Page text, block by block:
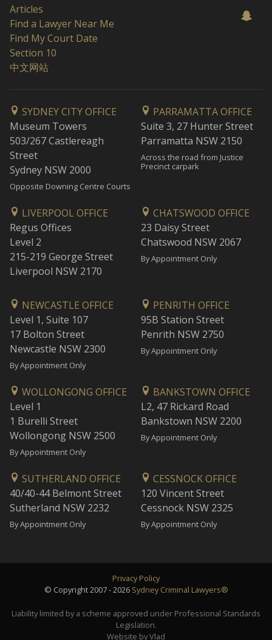
Articles
Find a Lawyer Near Me
Find My Court Date
Section 10
中文网站
SYDNEY CITY OFFICE
Museum Towers
503/267 Castlereagh
Street
Sydney NSW 2000
Opposite Downing Centre Courts
PARRAMATTA OFFICE
Suite 3, 27 Hunter Street
Parramatta NSW 2150
Across the road from Justice
Precinct carpark
LIVERPOOL OFFICE
Regus Offices
Level 2
215-219 George Street
Liverpool NSW 2170
CHATSWOOD OFFICE
23 Daisy Street
Chatswood NSW 2067
By Appointment Only
NEWCASTLE OFFICE
Level 1, Suite 107
17 Bolton Street
Newcastle NSW 2300
By Appointment Only
PENRITH OFFICE
95B Station Street
Penrith NSW 2750
By Appointment Only
WOLLONGONG OFFICE
Level 1
1 Burelli Street
Wollongong NSW 2500
By Appointment Only
BANKSTOWN OFFICE
L2, 47 Rickard Road
Bankstown NSW 2200
By Appointment Only
SUTHERLAND OFFICE
40/40-44 Belmont Street
Sutherland NSW 2232
By Appointment Only
CESSNOCK OFFICE
120 Vincent Street
Cessnock NSW 2325
By Appointment Only
Privacy Policy
© Copyright 2007 - 2026 Sydney Criminal Lawyers®
Liability limited by a scheme approved under Professional Standards
Legislation.
Website by Vlad